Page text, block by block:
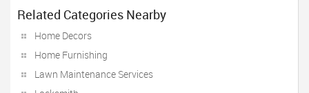
Related Categories Nearby
Home Decors
Home Furnishing
Lawn Maintenance Services